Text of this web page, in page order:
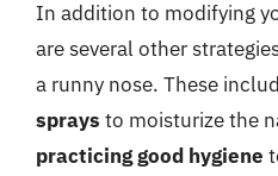
In addition to modifying
are several other
a runny nose. These
sprays to moisturize the
practicing good hygiene